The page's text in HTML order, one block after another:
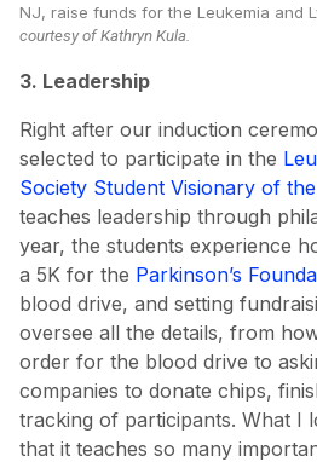
NJ, raise funds for the Leukemia and
courtesy of Kathryn Kula.
3. Leadership
Right after our induction
selected to participate in the
Society Student Visionary of
teaches leadership through
year, the students experience
a 5K for the Parkinson’s
blood drive, and setting
oversee all the details, from
order for the blood drive to
companies to donate chips,
tracking of participants. What I
that it teaches so many